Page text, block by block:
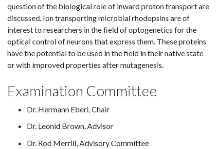
question of the biological role of inward proton transport are
discussed. Ion transporting microbial rhodopsins are of
interest to researchers in the field of optogenetics for the
optical control of neurons that express them. These proteins
have the potential to be used in the field in their native state
or with improved properties after mutagenesis.
Examination Committee
Dr. Hermann Eberl, Chair
Dr. Leonid Brown, Advisor
Dr. Rod Merrill, Advisory Committee